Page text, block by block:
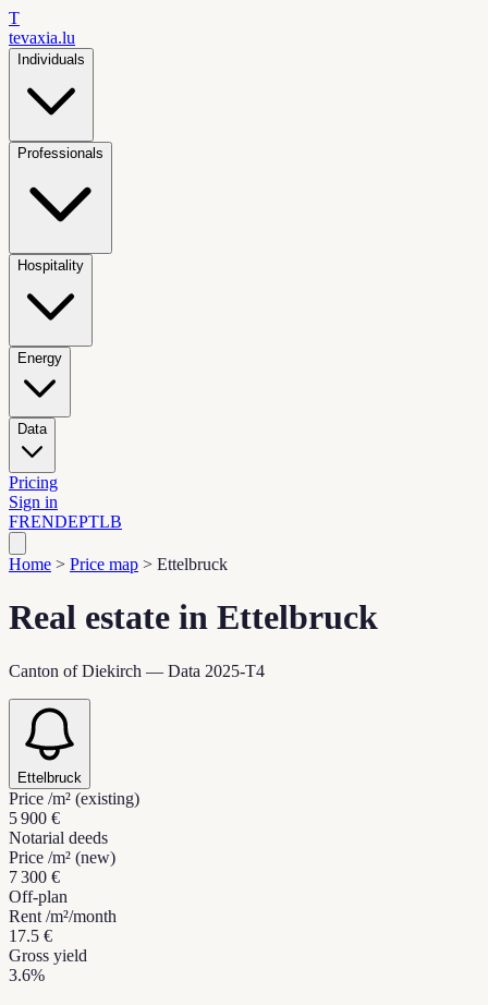
T
tevaxia.lu
Individuals
Professionals
Hospitality
Energy
Data
Pricing
Sign in
FRENDEPTLB
Home > Price map > Ettelbruck
Real estate in Ettelbruck
Canton of Diekirch — Data 2025-T4
Ettelbruck
Price /m² (existing)
5 900 €
Notarial deeds
Price /m² (new)
7 300 €
Off-plan
Rent /m²/month
17.5 €
Gross yield
3.6%